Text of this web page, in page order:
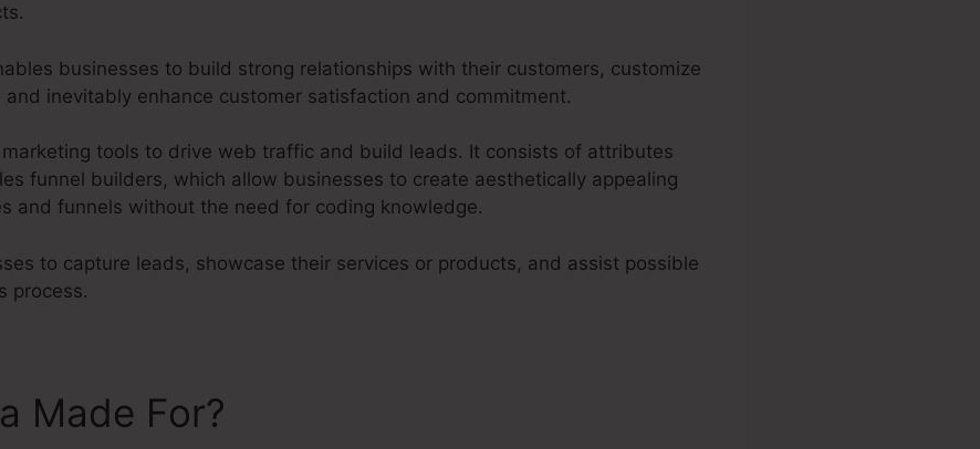
businesses to build strong relationships with their customers, customize
inevitably enhance customer satisfaction and commitment.
tools to drive web traffic and build leads. It consists of attributes
funnel builders, which allow businesses to create aesthetically appealing
and funnels without the need for coding knowledge.
to capture leads, showcase their services or products, and assist possible
process.
Made For?